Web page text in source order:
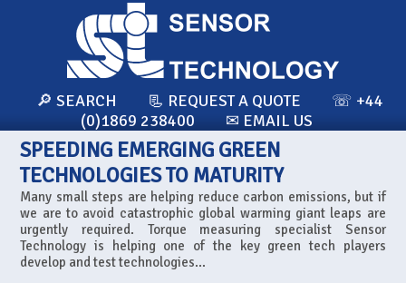
🔎 SEARCH 📃 REQUEST A QUOTE
☏ +44
(0)1869 238400
✉ EMAIL US
SPEEDING EMERGING GREEN
TECHNOLOGIES TO MATURITY
Many small steps are helping reduce carbon emissions, but if
we are to avoid catastrophic global warming giant leaps are
urgently required. Torque measuring specialist Sensor
Technology is helping one of the key green tech players
develop and test technologies...